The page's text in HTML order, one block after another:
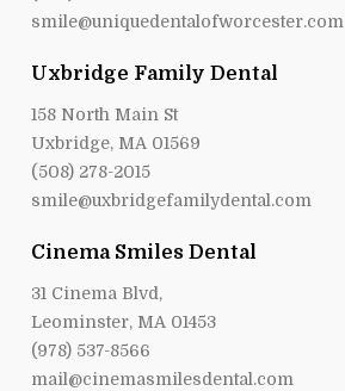
smile@uniquedentalofworcester.com
Uxbridge Family Dental
158 North Main St
Uxbridge, MA 01569
(508) 278-2015
smile@uxbridgefamilydental.com
Cinema Smiles Dental
31 Cinema Blvd,
Leominster, MA 01453
(978) 537-8566
mail@cinemasmilesdental.com